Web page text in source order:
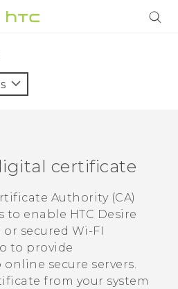
certificate
Authority (CA)
to enable HTC Desire
or secured Wi-FI
to provide
secure servers.
from your system